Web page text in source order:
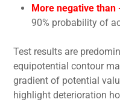
More negative than
90% probability of
Test results are
equipotential contour
gradient of potential
highlight deterioration